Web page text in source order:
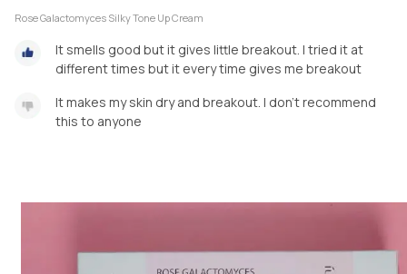
Rose Galactomyces Silky Tone Up Cream
It smells good but it gives little breakout. I tried it at
different times but it every time gives me breakout
It makes my skin dry and breakout. I don't recommend
this to anyone